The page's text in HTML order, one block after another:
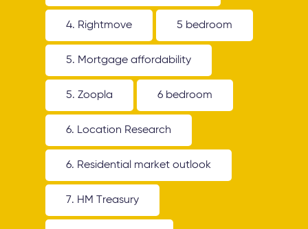
4. Rightmove 5 bedroom
5. Mortgage affordability
5. Zoopla 6 bedroom
6. Location Research
6. Residential market outlook
7. HM Treasury